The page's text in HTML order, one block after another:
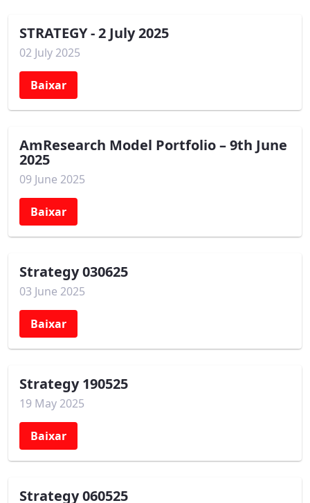
STRATEGY - 2 July 2025
02 July 2025
Baixar
AmResearch Model Portfolio – 9th June
2025
09 June 2025
Baixar
Strategy 030625
03 June 2025
Baixar
Strategy 190525
19 May 2025
Baixar
Strategy 060525